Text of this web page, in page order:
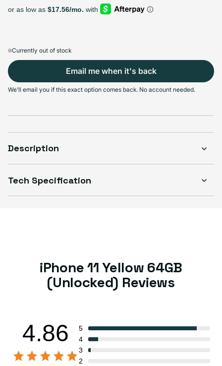
Sold out
Currently out of stock
Email me when it's back
We'll email you if this exact option comes back. No account needed.
Description
Tech Specification
iPhone 11 Yellow 64GB
(Unlocked) Reviews
4.86
5
4
3
2